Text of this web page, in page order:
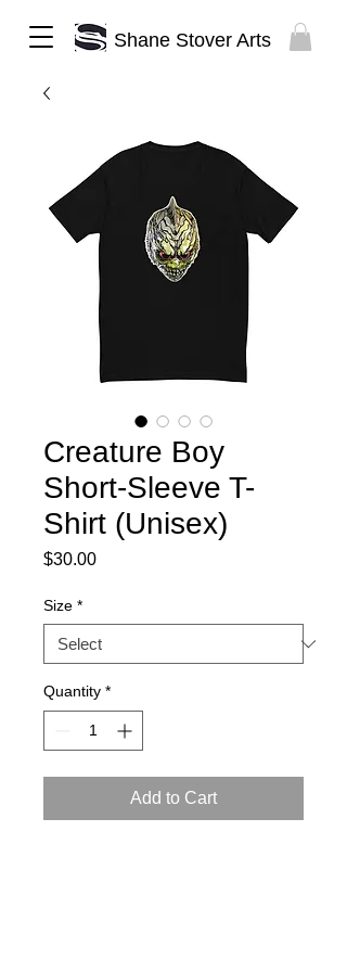
Shane Stover Arts
Creature Boy
Short-Sleeve T-
Shirt (Unisex)
$30.00Price
Size *
Quantity *
Add to Cart